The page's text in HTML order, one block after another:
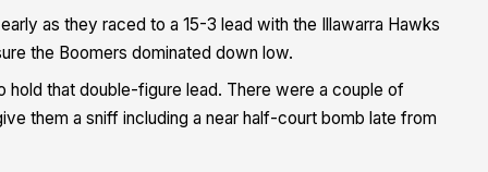
as they raced to a 15-3 lead with the Illawarra Hawks
the Boomers dominated down low.
that double-figure lead. There were a couple of
them a sniff including a near half-court bomb late from